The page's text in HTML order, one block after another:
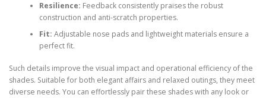
Resilience: Feedback consistently praises the robust
construction and anti-scratch properties.
Fit: Adjustable nose pads and lightweight materials ensure a
perfect fit.
Such details improve the visual impact and operational efficiency of the
shades. Suitable for both elegant affairs and relaxed outings, they meet
diverse needs. You can effortlessly pair these shades with any look or